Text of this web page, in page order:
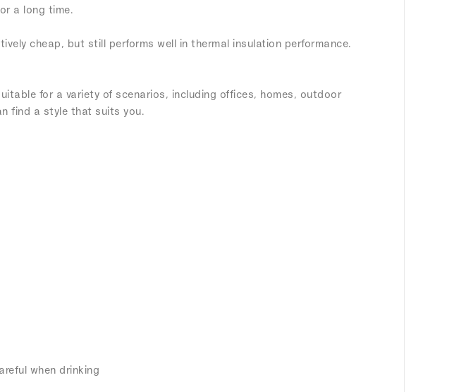
a long time.
cheap, but still performs well in thermal insulation performance.
for a variety of scenarios, including offices, homes, outdoor
find a style that suits you.
when drinking